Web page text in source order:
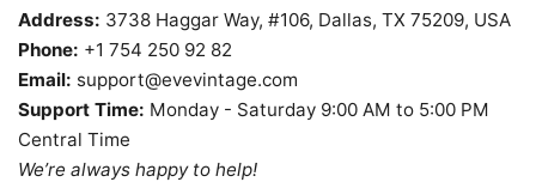
Address: 3738 Haggar Way, #106, Dallas, TX 75209, USA
Phone: +1 754 250 92 82
Email: support@evevintage.com
Support Time: Monday - Saturday 9:00 AM to 5:00 PM
Central Time
We’re always happy to help!